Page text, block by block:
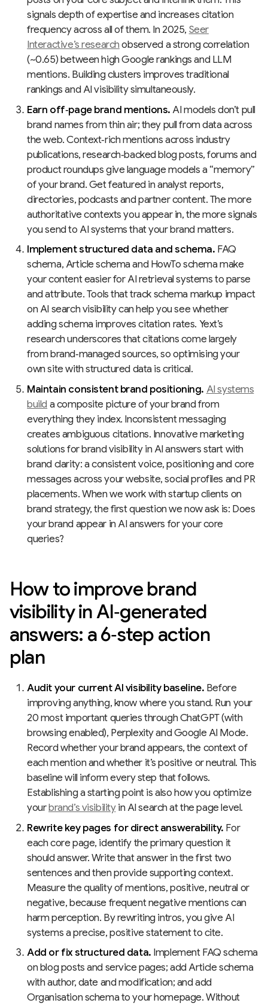
signals depth of expertise and increases citation
frequency across all of them. In 2025, Seer
Interactive’s researchobserved a strong correlation
(~0.65) between high Google rankings and LLM
mentions. Building clusters improves traditional
rankings and AI visibility simultaneously.
Earn off‑page brand mentions. AI models don’t pull
brand names from thin air; they pull from data across
the web. Context‑rich mentions across industry
publications, research‑backed blog posts, forums and
product roundups give language models a “memory”
of your brand. Get featured in analyst reports,
directories, podcasts and partner content. The more
authoritative contexts you appear in, the more signals
you send to AI systems that your brand matters.
Implement structured data and schema. FAQ
schema, Article schema and HowTo schema make
your content easier for AI retrieval systems to parse
and attribute. Tools that track schema markup impact
on AI search visibility can help you see whether
adding schema improves citation rates. Yext’s
research underscores that citations come largely
from brand‑managed sources, so optimising your
own site with structured data is critical.
Maintain consistent brand positioning. AI systems
build a composite picture of your brand from
everything they index. Inconsistent messaging
creates ambiguous citations. Innovative marketing
solutions for brand visibility in AI answers start with
brand clarity: a consistent voice, positioning and core
messages across your website, social profiles and PR
placements. When we work with startup clients on
brand strategy, the first question we now ask is: Does
your brand appear in AI answers for your core
queries?
How to improve brand
visibility in AI‑generated
answers: a 6‑step action
plan
Audit your current AI visibility baseline. Before
improving anything, know where you stand. Run your
20 most important queries through ChatGPT (with
browsing enabled), Perplexity and Google AI Mode.
Record whether your brand appears, the context of
each mention and whether it’s positive or neutral. This
baseline will inform every step that follows.
Establishing a starting point is also how you optimize
yourbrand’s visibilityin AI search at the page level.
Rewrite key pages for direct answerability. For
each core page, identify the primary question it
should answer. Write that answer in the first two
sentences and then provide supporting context.
Measure the quality of mentions, positive, neutral or
negative, because frequent negative mentions can
harm perception. By rewriting intros, you give AI
systems a precise, positive statement to cite.
Add or fix structured data. Implement FAQ schema
on blog posts and service pages; add Article schema
with author, date and modification; and add
Organisation schema to your homepage. Without